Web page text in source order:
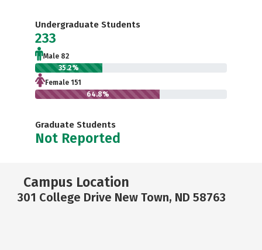
Undergraduate Students
233
Male 82
35.2%
Female 151
64.8%
Graduate Students
Not Reported
Campus Location
301 College Drive New Town, ND 58763